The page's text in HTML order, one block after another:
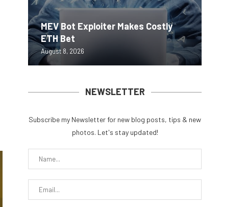
MEV Bot Exploiter Makes Costly
ETH Bet
August 8, 2026
NEWSLETTER
Subscribe my Newsletter for new blog posts, tips & new
photos. Let's stay updated!